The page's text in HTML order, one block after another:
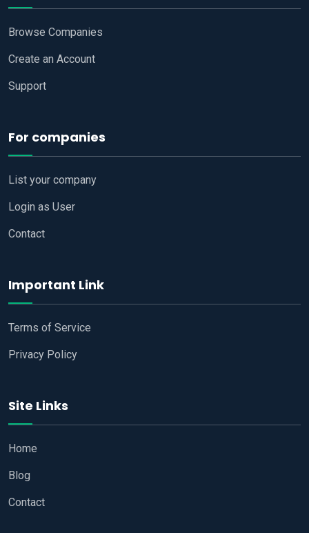
Browse Companies
Create an Account
Support
For companies
List your company
Login as User
Contact
Important Link
Terms of Service
Privacy Policy
Site Links
Home
Blog
Contact